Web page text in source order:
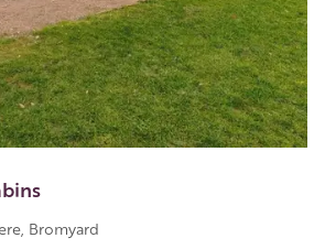
Bromyard